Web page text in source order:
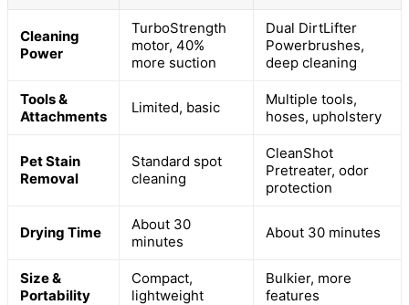
Cleaning
Power
TurboStrength
motor, 40%
more suction
Dual DirtLifter
Powerbrushes,
deep cleaning
Tools &
Attachments
Limited, basic
Multiple tools,
hoses, upholstery
Pet Stain
Removal
Standard spot
cleaning
CleanShot
Pretreater, odor
protection
Drying Time
About 30
minutes
About 30 minutes
Size &
Portability
Compact,
lightweight
Bulkier, more
features